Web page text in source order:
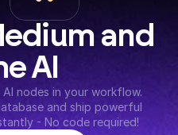
and
AI
nodes in your workflow.
and ship powerful
- No code required!